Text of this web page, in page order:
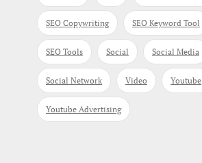
SEO Copywriting SEO Keyword Tool
SEO Tools Social Social Media
Social Network Video Youtube
Youtube Advertising